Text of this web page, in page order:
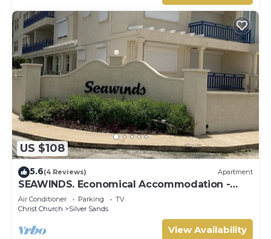
US $108
5.6(4 Reviews) Apartment
SEAWINDS. Economical Accommodation -
Two minute walk from the beach.
Air Conditioner Parking
TV
Christ Church
Silver Sands
View Availability